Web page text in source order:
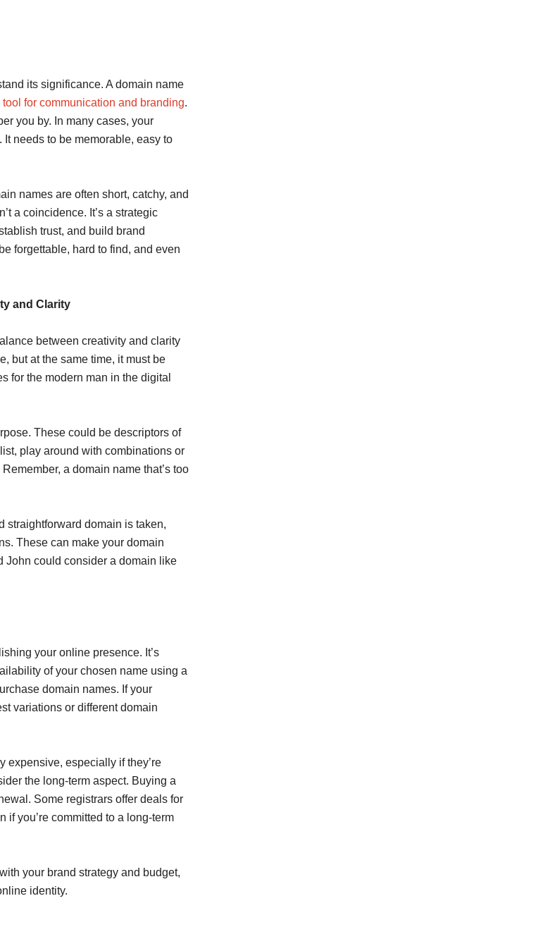
its significance. A domain name
tool for communication and branding.
you by. In many cases, your
needs to be memorable, easy to
names are often short, catchy, and
a coincidence. It’s a strategic
trust, and build brand
forgettable, hard to find, and even
and Clarity
between creativity and clarity
but at the same time, it must be
for the modern man in the digital
These could be descriptors of
play around with combinations or
a domain name that’s too
straightforward domain is taken,
These can make your domain
John could consider a domain like
your online presence. It’s
of your chosen name using a
domain names. If your
variations or different domain
expensive, especially if they’re
the long-term aspect. Buying a
Some registrars offer deals for
if you’re committed to a long-term
your brand strategy and budget,
identity.